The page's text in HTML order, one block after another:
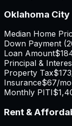
Oklahoma City
Median Home
Down Payment (
Loan Amount
Principal &
Property Tax$173
Insurance$67/mo
Monthly PITI
Rent &